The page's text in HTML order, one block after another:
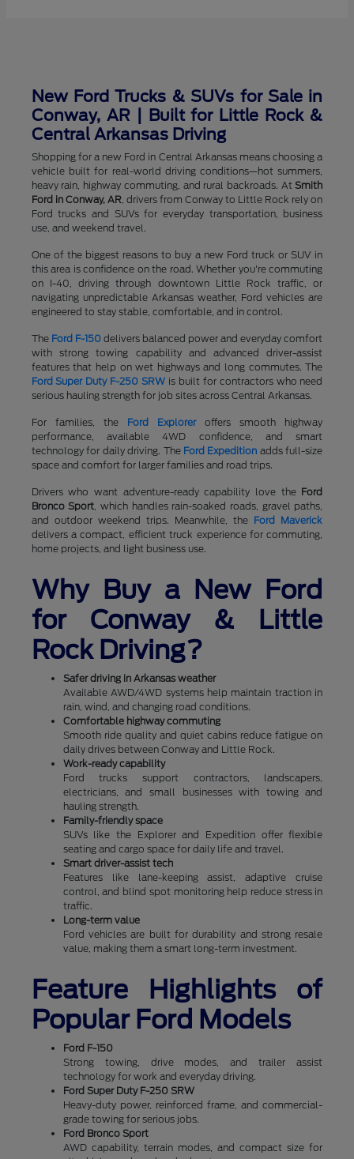
New Ford Trucks & SUVs for Sale in
Conway, AR | Built for Little Rock &
Central Arkansas Driving
Shopping for a new Ford in Central Arkansas means choosing a
vehicle built for real-world driving conditions—hot summers,
heavy rain, highway commuting, and rural backroads. AtSmith
Ford in Conway, AR, drivers from Conway to Little Rock rely on
Ford trucks and SUVs for everyday transportation, business
use, and weekend travel.
One of the biggest reasons to buy a new Ford truck or SUV in
this area is confidence on the road. Whether you're commuting
on I-40, driving through downtown Little Rock traffic, or
navigating unpredictable Arkansas weather, Ford vehicles are
engineered to stay stable, comfortable, and in control.
The Ford F-150delivers balanced power and everyday comfort
with strong towing capability and advanced driver-assist
features that help on wet highways and long commutes. The
Ford Super Duty F-250 SRW is built for contractors who need
serious hauling strength for job sites across Central Arkansas.
For families, the Ford Exploreroffers smooth highway
performance, available 4WD confidence, and smart
technology for daily driving. The Ford Expedition adds full-size
space and comfort for larger families and road trips.
Drivers who want adventure-ready capability love the Ford
Bronco Sport, which handles rain-soaked roads, gravel paths,
and outdoor weekend trips. Meanwhile, the Ford Maverick
delivers a compact, efficient truck experience for commuting,
home projects, and light business use.
Why Buy a New Ford
for Conway & Little
Rock Driving?
Safer driving in Arkansas weather
Available AWD/4WD systems help maintain traction in
rain, wind, and changing road conditions.
Comfortable highway commuting
Smooth ride quality and quiet cabins reduce fatigue on
daily drives between Conway and Little Rock.
Work-ready capability
Ford trucks support contractors, landscapers,
electricians, and small businesses with towing and
hauling strength.
Family-friendly space
SUVs like the Explorer and Expedition offer flexible
seating and cargo space for daily life and travel.
Smart driver-assist tech
Features like lane-keeping assist, adaptive cruise
control, and blind spot monitoring help reduce stress in
traffic.
Long-term value
Ford vehicles are built for durability and strong resale
value, making them a smart long-term investment.
Feature Highlights of
Popular Ford Models
Ford F-150
Strong towing, drive modes, and trailer assist
technology for work and everyday driving.
Ford Super Duty F-250 SRW
Heavy-duty power, reinforced frame, and commercial-
grade towing for serious jobs.
Ford Bronco Sport
AWD capability, terrain modes, and compact size for